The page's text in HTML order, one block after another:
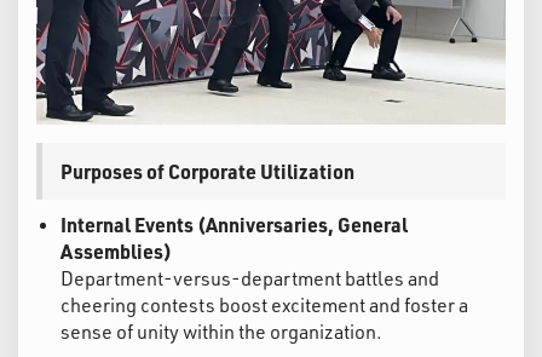
Purposes of Corporate Utilization
Internal Events (Anniversaries, General
Assemblies)
Department-versus-department battles and
cheering contests boost excitement and foster a
sense of unity within the organization.